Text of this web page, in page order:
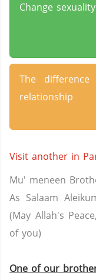
Change
The
relationship
Visit another in
Mu' meneen
As Salaam
(May Allah's
of you)
One of our